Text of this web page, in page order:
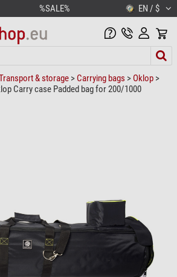
%SALE% EN / $
& storage > Carrying bags > Oklop >
Carry case Padded bag for 200/1000